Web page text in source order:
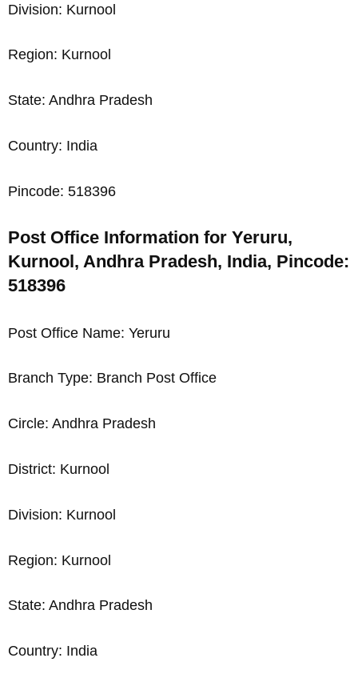
Division: Kurnool
Region: Kurnool
State: Andhra Pradesh
Country: India
Pincode: 518396
Post Office Information for Yeruru,
Kurnool, Andhra Pradesh, India, Pincode:
518396
Post Office Name: Yeruru
Branch Type: Branch Post Office
Circle: Andhra Pradesh
District: Kurnool
Division: Kurnool
Region: Kurnool
State: Andhra Pradesh
Country: India